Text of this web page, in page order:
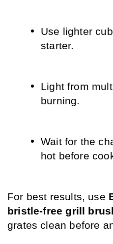
Use lighter
starter.
Light from
burning.
Wait for the
hot before
For best results, use
bristle-free grill
grates clean before